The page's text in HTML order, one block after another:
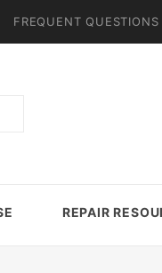
FREQUENT QUESTIONS
REPAIR